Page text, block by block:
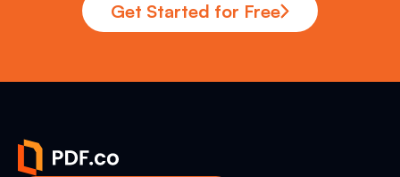
Get Started for Free